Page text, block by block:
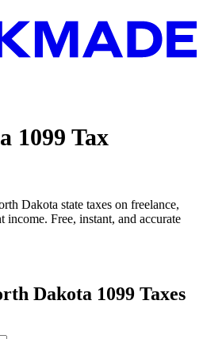
1099 Tax
Dakota state taxes on freelance,
income. Free, instant, and accurate
Dakota 1099 Taxes